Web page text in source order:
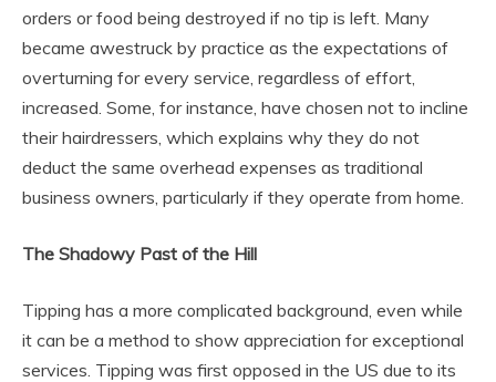
orders or food being destroyed if no tip is left. Many
became awestruck by practice as the expectations of
overturning for every service, regardless of effort,
increased. Some, for instance, have chosen not to incline
their hairdressers, which explains why they do not
deduct the same overhead expenses as traditional
business owners, particularly if they operate from home.
The Shadowy Past of the Hill
Tipping has a more complicated background, even while
it can be a method to show appreciation for exceptional
services. Tipping was first opposed in the US due to its